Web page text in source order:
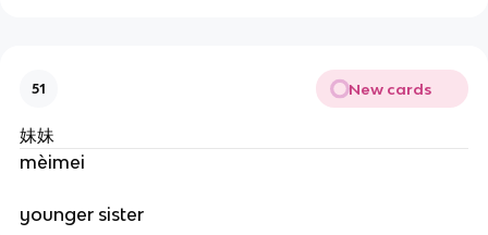
51 New cards
妹妹
mèimei
younger sister